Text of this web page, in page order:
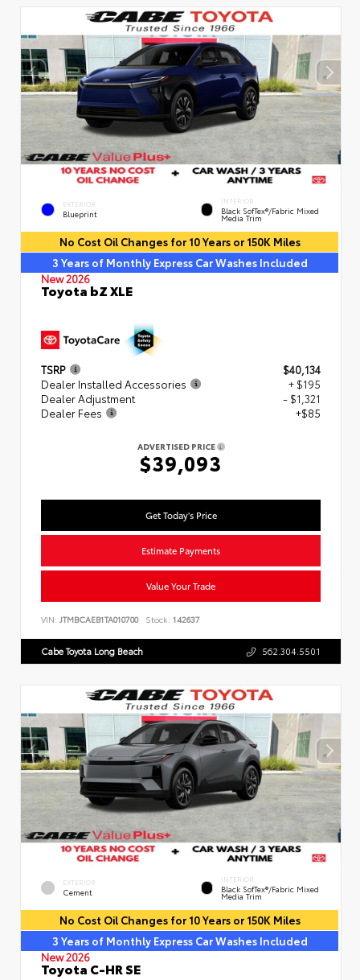
EXTERIOR
Blueprint
INTERIOR
Black SofTex®/fabric Mixed
Media Trim
No Cost Oil Changes for 10 Years or 150K Miles
3 Years of Monthly Express Car Washes Included
New 2026
Toyota bZ XLE
TSRP
$40,134
Dealer Installed Accessories
+ $195
Dealer Adjustment
- $1,321
Dealer Fees
+$85
ADVERTISED PRICE
$39,093
Get Today's Price
Estimate Payments
Value Your Trade
VIN: JTMBCAEB1TA010700 Stock: 142637
Cabe Toyota Long Beach 562.304.5501
EXTERIOR
Cement
INTERIOR
Black SofTex®/fabric Mixed
Media Trim
No Cost Oil Changes for 10 Years or 150K Miles
3 Years of Monthly Express Car Washes Included
New 2026
Toyota C-HR SE